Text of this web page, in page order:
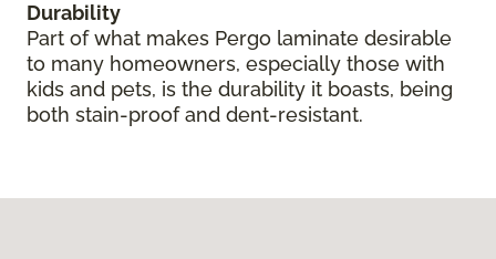
Durability
Part of what makes Pergo laminate desirable
to many homeowners, especially those with
kids and pets, is the durability it boasts, being
both stain-proof and dent-resistant.